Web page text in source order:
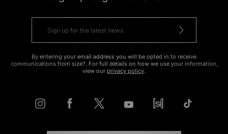
By entering your email address you will be opted in to receive
communications from size?. For full details on how we use your information,
view our privacy policy.